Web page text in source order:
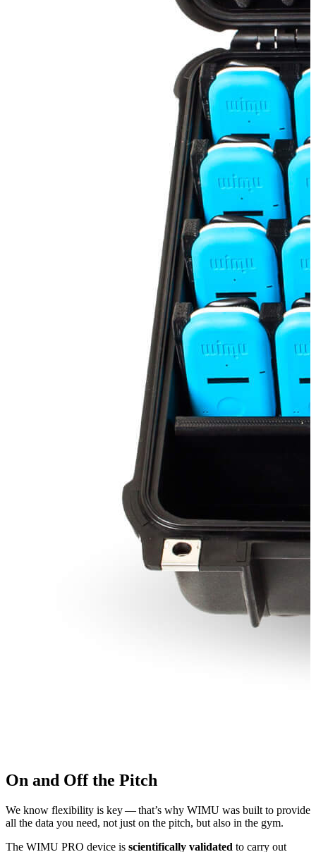
On and Off the Pitch
We know flexibility is key — that’s why WIMU was built to provide
all the data you need, not just on the pitch, but also in the gym.
The WIMU PRO device is sci­en­tif­i­cal­ly validated to carry out